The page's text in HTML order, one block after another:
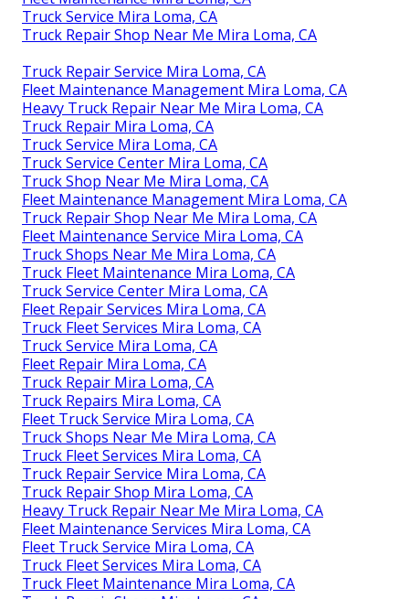
Truck Service Mira Loma, CA
Truck Repair Shop Near Me Mira Loma, CA
Truck Repair Service Mira Loma, CA
Fleet Maintenance Management Mira Loma, CA
Heavy Truck Repair Near Me Mira Loma, CA
Truck Repair Mira Loma, CA
Truck Service Mira Loma, CA
Truck Service Center Mira Loma, CA
Truck Shop Near Me Mira Loma, CA
Fleet Maintenance Management Mira Loma, CA
Truck Repair Shop Near Me Mira Loma, CA
Fleet Maintenance Service Mira Loma, CA
Truck Shops Near Me Mira Loma, CA
Truck Fleet Maintenance Mira Loma, CA
Truck Service Center Mira Loma, CA
Fleet Repair Services Mira Loma, CA
Truck Fleet Services Mira Loma, CA
Truck Service Mira Loma, CA
Fleet Repair Mira Loma, CA
Truck Repair Mira Loma, CA
Truck Repairs Mira Loma, CA
Fleet Truck Service Mira Loma, CA
Truck Shops Near Me Mira Loma, CA
Truck Fleet Services Mira Loma, CA
Truck Repair Service Mira Loma, CA
Truck Repair Shop Mira Loma, CA
Heavy Truck Repair Near Me Mira Loma, CA
Fleet Maintenance Services Mira Loma, CA
Fleet Truck Service Mira Loma, CA
Truck Fleet Services Mira Loma, CA
Truck Fleet Maintenance Mira Loma, CA